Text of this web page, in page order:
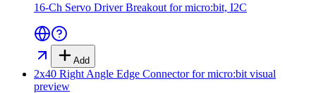
16-Ch Servo Driver Breakout for micro:bit, I2C
Add
2x40 Right Angle Edge Connector for micro:bit visual
preview